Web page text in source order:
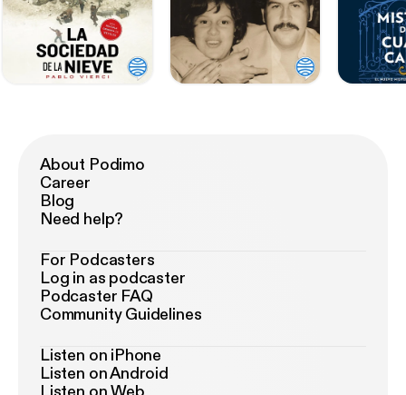
About Podimo
Career
Blog
Need help?
For Podcasters
Log in as podcaster
Podcaster FAQ
Community Guidelines
Listen on iPhone
Listen on Android